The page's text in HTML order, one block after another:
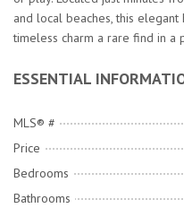
and local beaches, this
timeless charm a rare find in a
ESSENTIAL
MLS® #
Price
Bedrooms
Bathrooms